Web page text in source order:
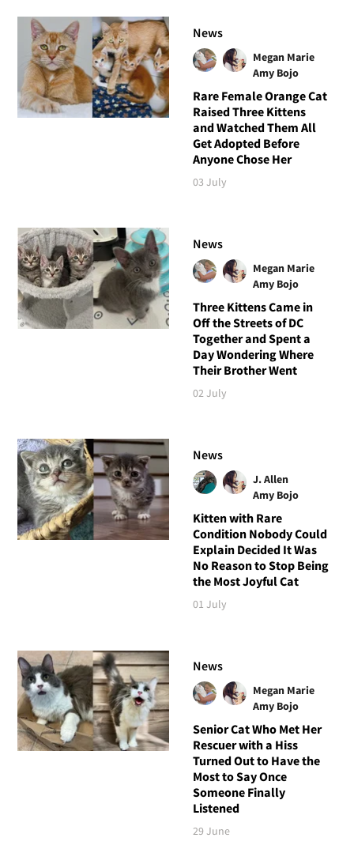
News
Megan Marie
Amy Bojo
Rare Female Orange Cat
Raised Three Kittens
and Watched Them All
Get Adopted Before
Anyone Chose Her
03 July
News
Megan Marie
Amy Bojo
Three Kittens Came in
Off the Streets of DC
Together and Spent a
Day Wondering Where
Their Brother Went
02 July
News
J. Allen
Amy Bojo
Kitten with Rare
Condition Nobody Could
Explain Decided It Was
No Reason to Stop Being
the Most Joyful Cat
01 July
News
Megan Marie
Amy Bojo
Senior Cat Who Met Her
Rescuer with a Hiss
Turned Out to Have the
Most to Say Once
Someone Finally
Listened
29 June